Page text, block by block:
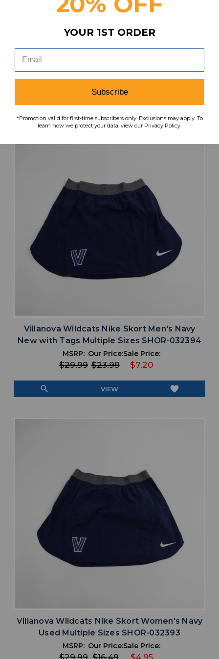
Nike Skort Women's Black New with Tags
Multiple Sizes SHOR-033543
$32.99 $11.55
VIEW
Villanova Wildcats Nike Skort Men's Navy
New with Tags Multiple Sizes SHOR-032394
MSRP:
$29.99
Our Price:
$23.99
Sale Price:
$7.20
search VIEW favorite
Villanova Wildcats Nike Skort Women's Navy
Used Multiple Sizes SHOR-032393
MSRP:
$29.99
Our Price:
$16.49
Sale Price:
$4.95
YOUR 1ST ORDER
Subscribe
*Promotion valid for first-time subscribers only. Exclusions may apply. To
learn how we protect your data, view our Privacy Policy.